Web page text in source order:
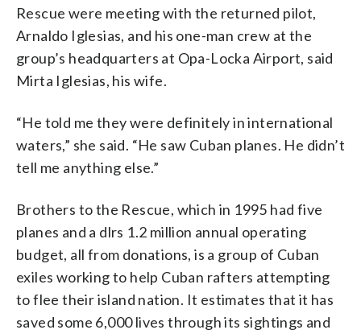
Rescue were meeting with the returned pilot,
Arnaldo Iglesias, and his one-man crew at the
group’s headquarters at Opa-Locka Airport, said
Mirta Iglesias, his wife.
“He told me they were definitely in international
waters,” she said. “He saw Cuban planes. He didn’t
tell me anything else.”
Brothers to the Rescue, which in 1995 had five
planes and a dlrs 1.2 million annual operating
budget, all from donations, is a group of Cuban
exiles working to help Cuban rafters attempting
to flee their island nation. It estimates that it has
saved some 6,000 lives through its sightings and